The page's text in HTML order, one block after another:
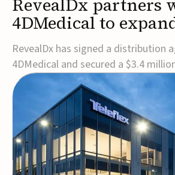
4DMedical to
cancer diagnostics
RevealDx has signed a distribution
4DMedical and secured a $3.4
investment to expand global
RevealAI-Lung platform. Under the
4DMedical will distribute the FDA-
certified, and TGA-approved
US, Euro...